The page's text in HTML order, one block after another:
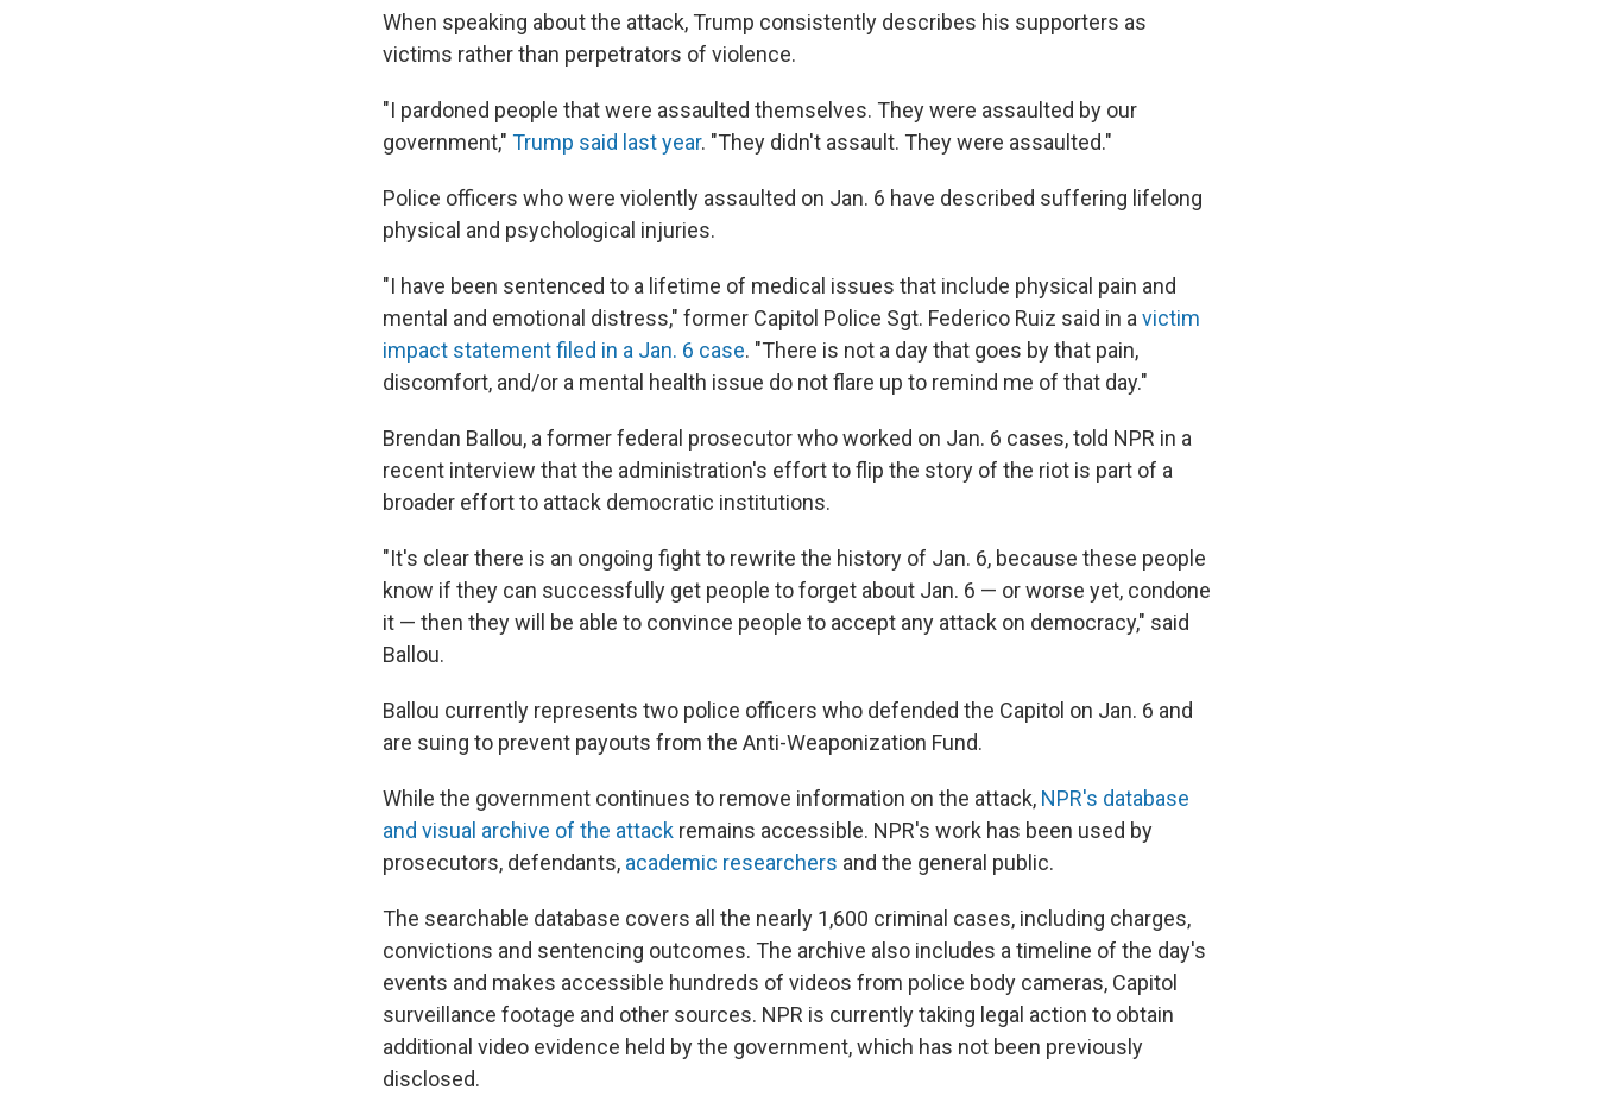
When speaking about the attack, Trump consistently describes his supporters as
victims rather than perpetrators of violence.
"I pardoned people that were assaulted themselves. They were assaulted by our
government," Trump said last year. "They didn't assault. They were assaulted."
Police officers who were violently assaulted on Jan. 6 have described suffering lifelong
physical and psychological injuries.
"I have been sentenced to a lifetime of medical issues that include physical pain and
mental and emotional distress," former Capitol Police Sgt. Federico Ruiz said in a victim
impact statement filed in a Jan. 6 case. "There is not a day that goes by that pain,
discomfort, and/or a mental health issue do not flare up to remind me of that day."
Brendan Ballou, a former federal prosecutor who worked on Jan. 6 cases, told NPR in a
recent interview that the administration's effort to flip the story of the riot is part of a
broader effort to attack democratic institutions.
"It's clear there is an ongoing fight to rewrite the history of Jan. 6, because these people
know if they can successfully get people to forget about Jan. 6 — or worse yet, condone
it — then they will be able to convince people to accept any attack on democracy," said
Ballou.
Ballou currently represents two police officers who defended the Capitol on Jan. 6 and
are suing to prevent payouts from the Anti-Weaponization Fund.
While the government continues to remove information on the attack, NPR's database
and visual archive of the attack remains accessible. NPR's work has been used by
prosecutors, defendants, academic researchers and the general public.
The searchable database covers all the nearly 1,600 criminal cases, including charges,
convictions and sentencing outcomes. The archive also includes a timeline of the day's
events and makes accessible hundreds of videos from police body cameras, Capitol
surveillance footage and other sources. NPR is currently taking legal action to obtain
additional video evidence held by the government, which has not been previously
disclosed.